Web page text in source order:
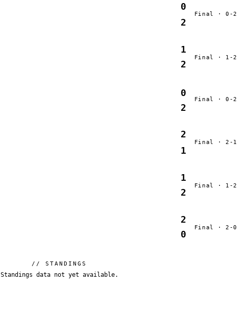
0
2
Final · 0-2
1
2
Final · 1-2
0
2
Final · 0-2
2
1
Final · 2-1
1
2
Final · 1-2
2
0
Final · 2-0
// STANDINGS
Standings data not yet available.